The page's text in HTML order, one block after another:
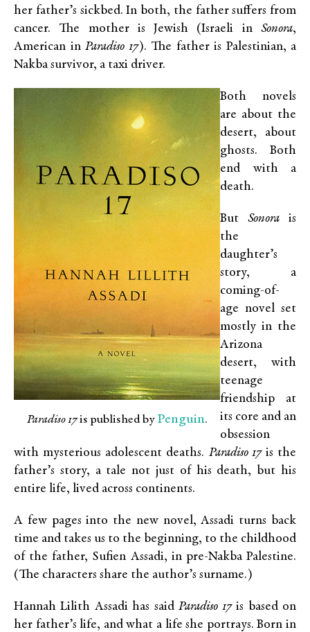
her father’s sickbed. In both, the father suffers from
cancer. The mother is Jewish (Israeli in Sonora,
American in Paradiso 17). The father is Palestinian, a
Nakba survivor, a taxi driver.
Paradiso 17is published by Penguin.
Both novels
are about the
desert, about
ghosts. Both
end with a
death.
But Sonora is
the
daughter’s
story, a
coming-of-
age novel set
mostly in the
Arizona
desert, with
teenage
friendship at
its core and an
obsession
with mysterious adolescent deaths. Paradiso 17is the
father’s story, a tale not just of his death, but his
entire life, lived across continents.
A few pages into the new novel, Assadi turns back
time and takes us to the beginning, to the childhood
of the father, Sufien Assadi, in pre-Nakba Palestine.
(The characters share the author’s surname.)
Hannah Lilith Assadi has saidParadiso 17is based on
her father’s life, and what a life she portrays. Born in